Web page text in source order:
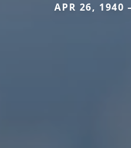
APR 26, 1940